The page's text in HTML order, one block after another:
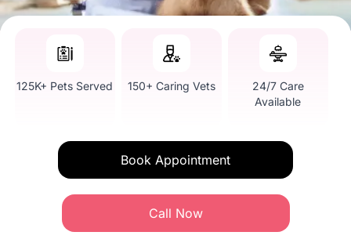
125K+ Pets Served 150+ Caring Vets
24/7 Care
Available
Book Appointment
Call Now